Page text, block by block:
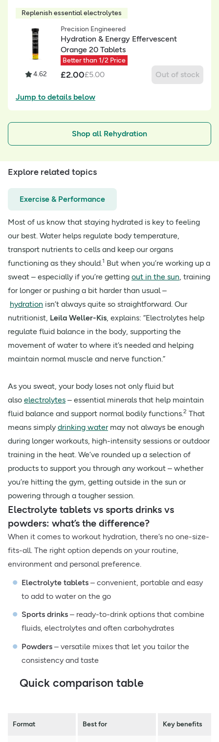
Replenish essential electrolytes
4.62
Precision Engineered
Hydration & Energy Effervescent
Orange 20 Tablets
Better than 1/2 Price
£2.00£5.00 Out of stock
Jump to details below
Shop all Rehydration
Explore related topics
Exercise & Performance
Most of us know that staying hydrated is key to feeling
our best. Water helps regulate body temperature,
transport nutrients to cells and keep our organs
functioning as they should.1 But when you’re working up a
sweat – especially if you’re getting out in the sun, training
for longer or pushing a bit harder than usual –
hydration isn’t always quite so straightforward. Our
nutritionist, Leila Weller-Kis, explains: “Electrolytes help
regulate fluid balance in the body, supporting the
movement of water to where it’s needed and helping
maintain normal muscle and nerve function.”
As you sweat, your body loses not only fluid but
also electrolytes – essential minerals that help maintain
fluid balance and support normal bodily functions.2 That
means simply drinking watermay not always be enough
during longer workouts, high-intensity sessions or outdoor
training in the heat. We’ve rounded up a selection of
products to support you through any workout – whether
you’re hitting the gym, getting outside in the sun or
powering through a tougher session.
Electrolyte tablets vs sports drinks vs
powders: what’s the difference?
When it comes to workout hydration, there’s no one-size-
fits-all. The right option depends on your routine,
environment and personal preference.
Electrolyte tablets – convenient, portable and easy
to add to water on the go
Sports drinks – ready-to-drink options that combine
fluids, electrolytes and often carbohydrates
Powders – versatile mixes that let you tailor the
consistency and taste
Quick comparison table
Format Best for Key benefits